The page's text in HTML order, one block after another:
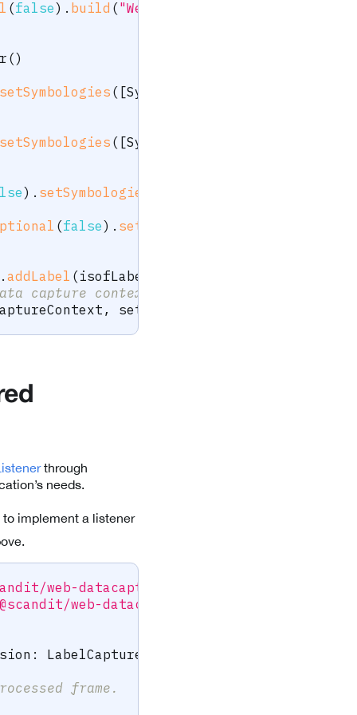
(false) . build ("Weight"
()
setSymbologies ( [Symbology
setSymbologies ( [Symbology
) . setSymbologies
(false) . setSymbologies
. addLabel (isofLabel
capture context created earlier
, settings
through
needs.
implement a listener
web-datacapture-label'
web-datacapture-label'
: LabelCaptureSession
frame.